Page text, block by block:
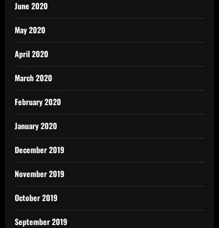
June 2020
May 2020
April 2020
March 2020
February 2020
January 2020
December 2019
November 2019
October 2019
September 2019